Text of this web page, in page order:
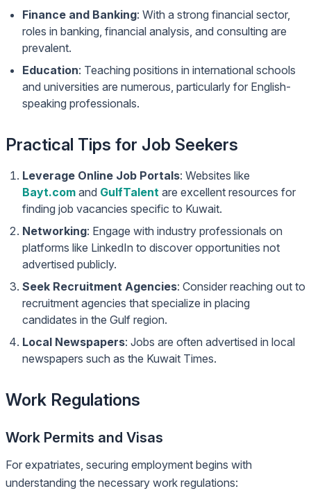
Finance and Banking: With a strong financial sector,
roles in banking, financial analysis, and consulting are
prevalent.
Education: Teaching positions in international schools
and universities are numerous, particularly for English-
speaking professionals.
Practical Tips for Job Seekers
Leverage Online Job Portals: Websites like
Bayt.com and GulfTalent are excellent resources for
finding job vacancies specific to Kuwait.
Networking: Engage with industry professionals on
platforms like LinkedIn to discover opportunities not
advertised publicly.
Seek Recruitment Agencies: Consider reaching out to
recruitment agencies that specialize in placing
candidates in the Gulf region.
Local Newspapers: Jobs are often advertised in local
newspapers such as the Kuwait Times.
Work Regulations
Work Permits and Visas
For expatriates, securing employment begins with
understanding the necessary work regulations: